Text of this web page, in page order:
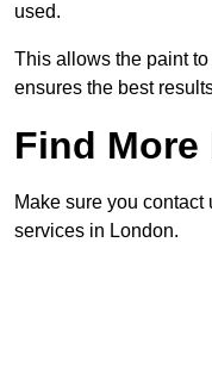
used.
This allows the paint
ensures the best
Find More
Make sure you contact
services in London.